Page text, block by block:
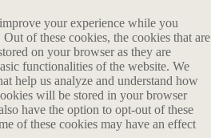
your experience while you
of these cookies, the cookies that are
on your browser as they are
functionalities of the website. We
help us analyze and understand how
will be stored in your browser
have the option to opt-out of these
of these cookies may have an effect